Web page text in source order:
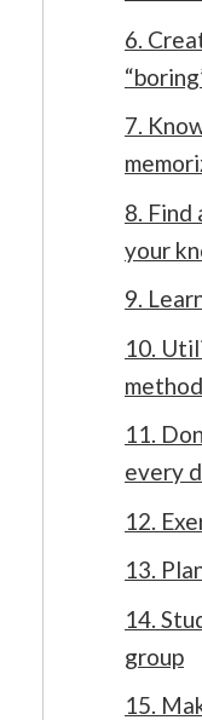
6.
7.
8. Find
your
9.
10.
method.
11.
every
12.
13.
14.
group
15.